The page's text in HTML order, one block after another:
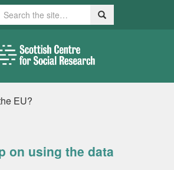
Search Search
EU?
on using the data